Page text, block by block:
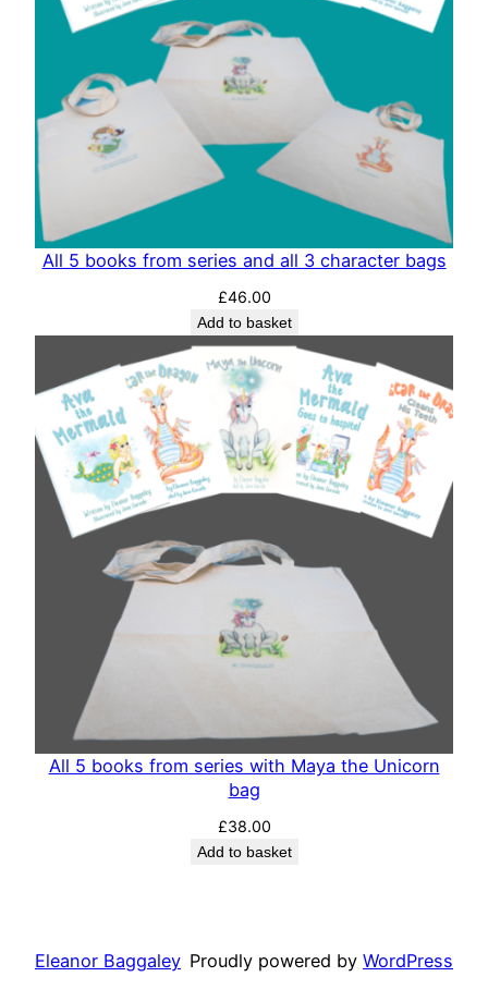
All 5 books from series and all 3 character bags
£46.00
Add to basket
All 5 books from series with Maya the Unicorn
bag
£38.00
Add to basket
Eleanor Baggaley Proudly powered by WordPress